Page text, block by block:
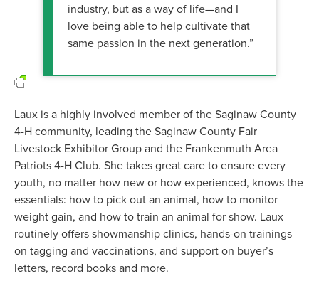
industry, but as a way of life—and I
love being able to help cultivate that
same passion in the next generation.”
Laux is a highly involved member of the Saginaw County
4-H community, leading the Saginaw County Fair
Livestock Exhibitor Group and the Frankenmuth Area
Patriots 4-H Club. She takes great care to ensure every
youth, no matter how new or how experienced, knows the
essentials: how to pick out an animal, how to monitor
weight gain, and how to train an animal for show. Laux
routinely offers showmanship clinics, hands-on trainings
on tagging and vaccinations, and support on buyer’s
letters, record books and more.